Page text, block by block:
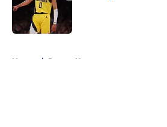
Home / Pacers News